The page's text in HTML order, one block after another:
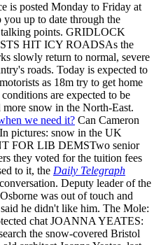
is posted Monday to Friday at
up to date through the
points. GRIDLOCK
HIT ICY ROADSAs the
slowly return to normal, severe
roads. Today is expected to
as 18m try to get home
are expected to be
snow in the North-East.
we need it? Can Cameron
pictures: snow in the UK
FOR LIB DEMSTwo senior
they voted for the tuition fees
to it, the Daily Telegraph
Deputy leader of the
was out of touch and
he didn't like him. The Mole:
chat JOANNA YEATES:
the snow-covered Bristol